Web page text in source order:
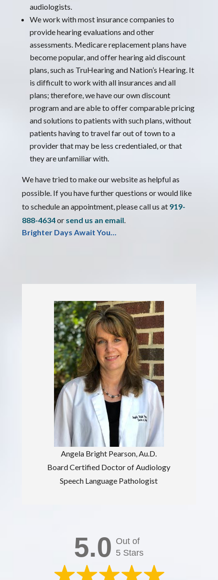
audiologists.
We work with most insurance companies to
provide hearing evaluations and other
assessments. Medicare replacement plans have
become popular, and offer hearing aid discount
plans, such as TruHearing and Nation’s Hearing. It
is difficult to work with all insurances and all
plans; therefore, we have our own discount
program and are able to offer comparable pricing
and solutions to patients with such plans, without
patients having to travel far out of town to a
provider that may be less credentialed, or that
they are unfamiliar with.
We have tried to make our website as helpful as
possible. If you have further questions or would like
to schedule an appointment, please call us at 919-
888-4634or send us an email.
Brighter Days Await You…
Angela Bright Pearson, Au.D.
Board Certified Doctor of Audiology
Speech Language Pathologist
5.0 Out of
5 Stars